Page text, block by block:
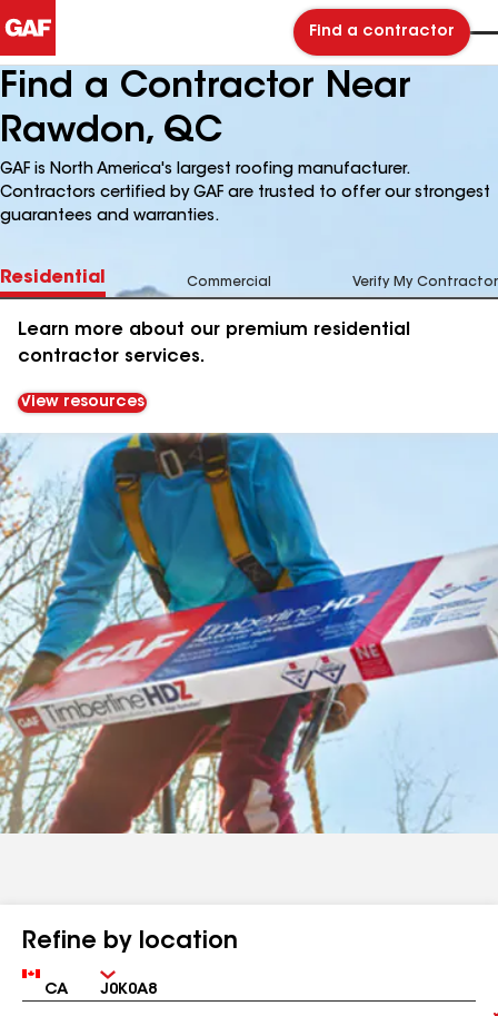
Find a contractor
Find a Contractor Near
Rawdon, QC
GAF is North America's largest roofing manufacturer.
Contractors certified by GAF are trusted to offer our strongest
guarantees and warranties.
Residential Commercial Verify My Contractor
Learn more about our premium residential
contractor services.
View resources
Refine by location
Country Zip